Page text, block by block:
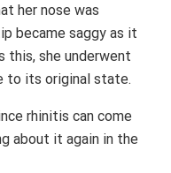
her nose was
became saggy as it
this, she underwent
to its original state.
rhinitis can come
about it again in the